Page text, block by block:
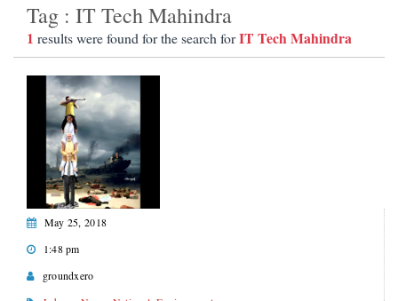
Tag : IT Tech Mahindra
1 results were found for the search forIT Tech Mahindra
May 25, 2018
1:48 pm
groundxero